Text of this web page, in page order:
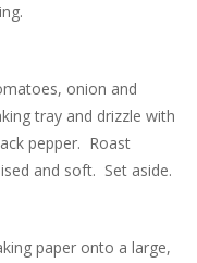
onion and
tray and drizzle with
pepper. Roast
and soft. Set aside.
paper onto a large,